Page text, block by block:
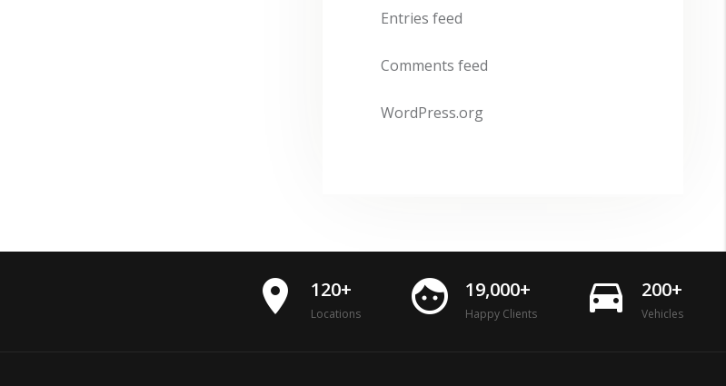
Entries feed
Comments feed
WordPress.org
place 120+
Locations face 19,000+
Happy Clients directions_car 200+
Vehicles